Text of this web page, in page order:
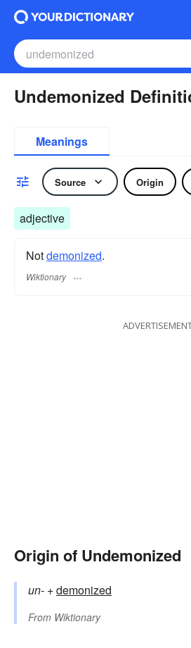
Undemonized
Meanings
Source Origin
adjective
Notdemonized.
Wiktionary
Origin of Undemonized
un- +‎demonized
From Wiktionary